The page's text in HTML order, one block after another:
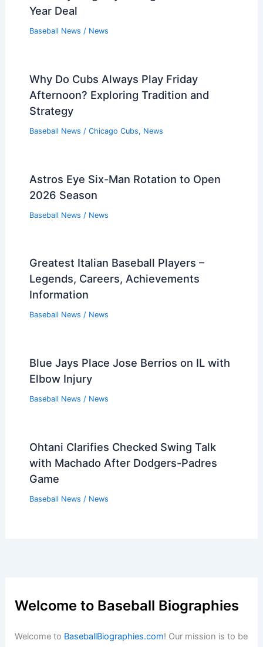
Year Deal
Baseball News / News
Why Do Cubs Always Play Friday
Afternoon? Exploring Tradition and
Strategy
Baseball News / Chicago Cubs, News
Astros Eye Six-Man Rotation to Open
2026 Season
Baseball News / News
Greatest Italian Baseball Players –
Legends, Careers, Achievements
Information
Baseball News / News
Blue Jays Place Jose Berrios on IL with
Elbow Injury
Baseball News / News
Ohtani Clarifies Checked Swing Talk
with Machado After Dodgers-Padres
Game
Baseball News / News
Welcome to Baseball Biographies
Welcome to BaseballBiographies.com! Our mission is to be